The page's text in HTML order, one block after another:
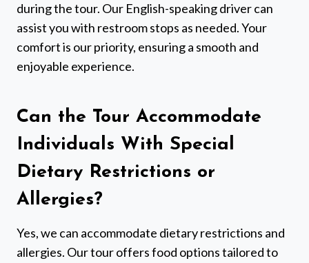
during the tour. Our English-speaking driver can
assist you with restroom stops as needed. Your
comfort is our priority, ensuring a smooth and
enjoyable experience.
Can the Tour Accommodate
Individuals With Special
Dietary Restrictions or
Allergies?
Yes, we can accommodate dietary restrictions and
allergies. Our tour offers food options tailored to